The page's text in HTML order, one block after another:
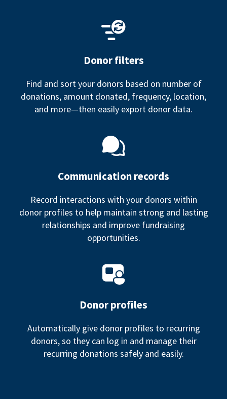
Donor filters
Find and sort your donors based on number of
donations, amount donated, frequency, location,
and more—then easily export donor data.
Communication records
Record interactions with your donors within
donor profiles to help maintain strong and lasting
relationships and improve fundraising
opportunities.
Donor profiles
Automatically give donor profiles to recurring
donors, so they can log in and manage their
recurring donations safely and easily.